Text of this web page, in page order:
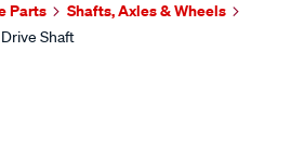
Parts
Shafts, Axles & Wheels
Shaft